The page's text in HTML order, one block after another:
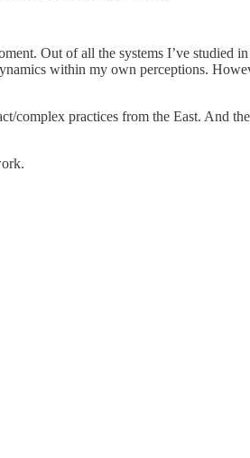
Out of all the systems I’ve studied
within my own perceptions.
complex practices from the East. And